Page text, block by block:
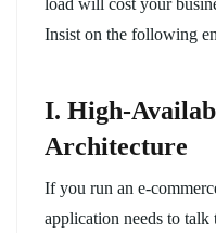
Insist on the following
I. High-
Architecture
If you run an e-
application needs to